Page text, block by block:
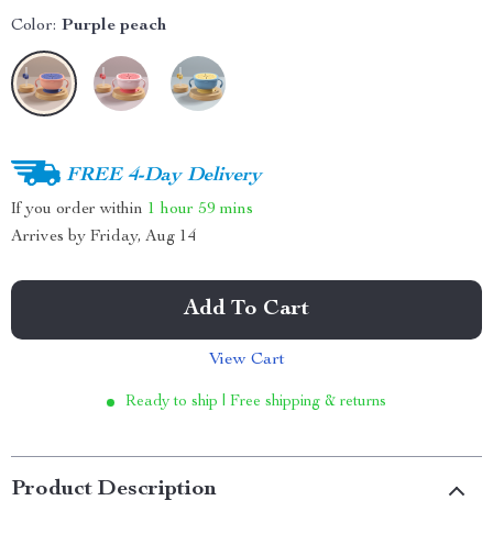
Color: Purple peach
FREE 4-Day Delivery
If you order within 1 hour 59 mins
Arrives by Friday, Aug 14
Add To Cart
View Cart
Ready to ship | Free shipping & returns
Product Description